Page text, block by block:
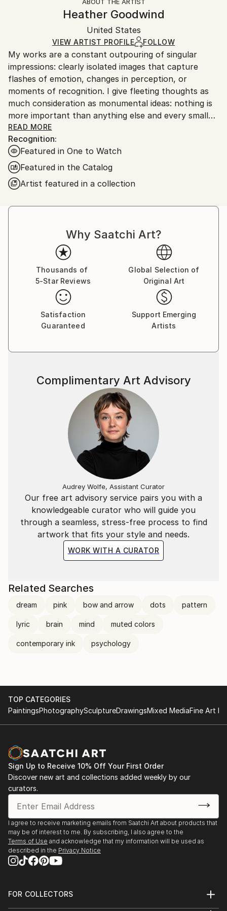
Modernism, Other, Pop Art
Certificate is Included
Ships in a Box
Ships in a box. Artists are responsible for packaging
and adhering to Saatchi Art’spackaging guidelines.
Ships From:
United States.
Heather Goodwind
United States
VIEW ARTIST PROFILE FOLLOW
My works are a constant outpouring of singular
impressions: clearly isolated images that capture
flashes of emotion, changes in perception, or
moments of recognition. I give fleeting thoughts as
much consideration as monumental ideas: nothing is
more important than anything else and every small
thing has its place.
READ MORE
Recognition:
Featured in One to Watch
Featured in the Catalog
Artist featured in a collection
Why Saatchi Art?
Thousands of
5-Star Reviews
Global Selection of
Original Art
Satisfaction
Guaranteed
Support Emerging
Artists
Our free art advisory service pairs you with a
knowledgeable curator who will guide you
through a seamless, stress-free process to find
artwork that fits your style and needs.
WORK WITH A CURATOR
Complimentary Art Advisory
Audrey Wolfe, Assistant Curator
Related Searches
dream pink bow and arrow dots pattern
lyric brain mind muted colors
contemporary ink psychology
TOP CATEGORIES
PaintingsPhotographySculptureDrawingsMixed MediaFine Art
Sign Up to Receive 10% Off Your First Order
Discover new art and collections added weekly by our
curators.
I agree to receive marketing emails from Saatchi Art about products that
may be of interest to me. By subscribing, I also agree to the
Terms of Use and acknowledge that my information will be used as
described in the Privacy Notice
FOR COLLECTORS